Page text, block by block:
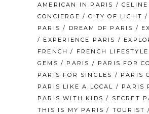
AMERICAN IN PARIS /CELINE
CONCIERGE /CITY OF LIGHT /
PARIS / DREAM OF PARIS /
/ EXPERIENCE PARIS /
FRENCH / FRENCH LIFESTYLE
GEMS / PARIS / PARIS FOR
PARIS FOR SINGLES / PARIS
PARIS LIKE A LOCAL / PARIS
PARIS WITH KIDS / SECRET
THIS IS MY PARIS / TOURIST